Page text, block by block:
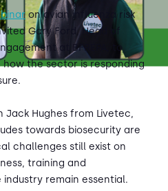
on avian influenza risk
Gary Ford, Head of
at BFREPA, to
the sector is responding
Hughes from Livetec,
towards biosecurity are
challenges still exist on
training and
remain essential.